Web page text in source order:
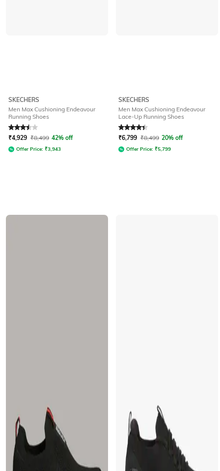
SKECHERS
Men Max Cushioning Endeavour
Running Shoes
Rated3.5out of 5
₹4,929 ₹8,499 42% off
Offer Price: ₹3,943
SKECHERS
Men Max Cushioning Endeavour
Lace-Up Running Shoes
Rated4.4out of 5
₹6,799 ₹8,499 20% off
Offer Price: ₹5,799